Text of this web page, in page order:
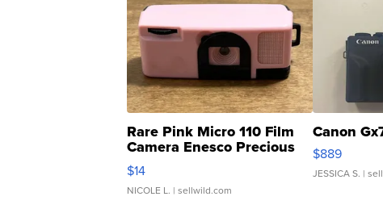
Rare Pink Micro 110 Film
Camera Enesco Precious
Moments TD4
$14
NICOLE L. | sellwild.com
Canon
$889
JESSICA S. |